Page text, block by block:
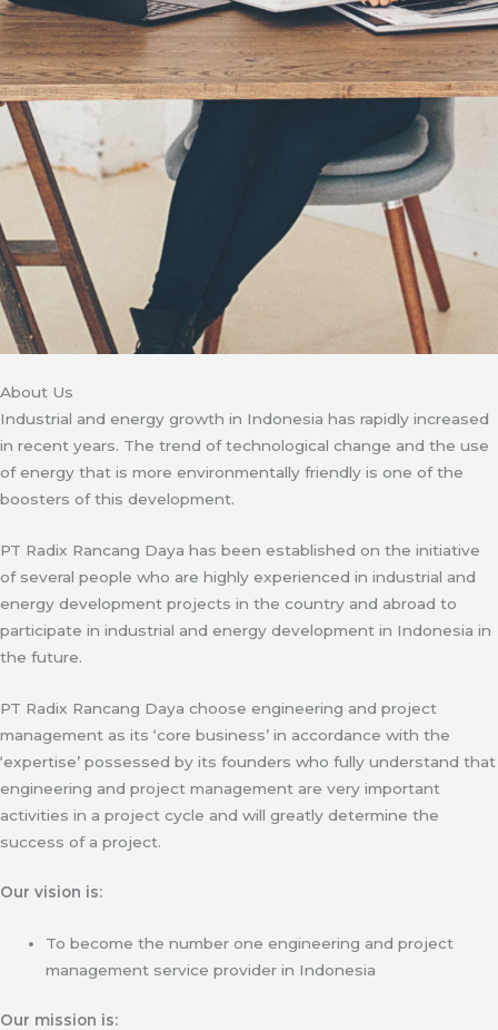
About Us
Industrial and energy growth in Indonesia has rapidly increased
in recent years. The trend of technological change and the use
of energy that is more environmentally friendly is one of the
boosters of this development.
PT Radix Rancang Daya has been established on the initiative
of several people who are highly experienced in industrial and
energy development projects in the country and abroad to
participate in industrial and energy development in Indonesia in
the future.
PT Radix Rancang Daya choose engineering and project
management as its ‘core business’ in accordance with the
‘expertise’ possessed by its founders who fully understand that
engineering and project management are very important
activities in a project cycle and will greatly determine the
success of a project.
Our vision is:
To become the number one engineering and project
management service provider in Indonesia
Our mission is: